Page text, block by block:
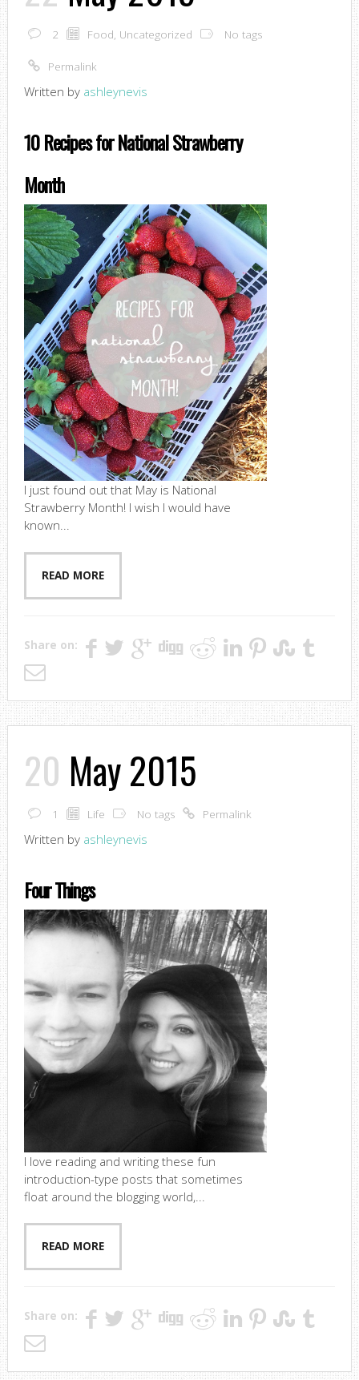
2 Food Uncategorized No tags
Permalink
Written by ashleynevis
10 Recipes for National Strawberry
Month
I just found out that May is National
Strawberry Month! I wish I would have
known...
READ MORE
Share on:
20 May 2015
1 Life No tags Permalink
Written by ashleynevis
Four Things
I love reading and writing these fun
introduction-type posts that sometimes
float around the blogging world,...
READ MORE
Share on: